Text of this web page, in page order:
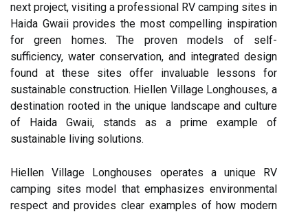
next project, visiting a professional RV camping sites in
Haida Gwaii provides the most compelling inspiration
for green homes. The proven models of self-
sufficiency, water conservation, and integrated design
found at these sites offer invaluable lessons for
sustainable construction. Hiellen Village Longhouses, a
destination rooted in the unique landscape and culture
of Haida Gwaii, stands as a prime example of
sustainable living solutions.
Hiellen Village Longhouses operates a unique RV
camping sites model that emphasizes environmental
respect and provides clear examples of how modern